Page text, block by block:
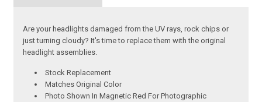
Are your headlights damaged from the UV rays, rock chips or
just turning cloudy? It's time to replace them with the original
headlight assemblies.
Stock Replacement
Matches Original Color
Photo Shown In Magnetic Red For Photographic